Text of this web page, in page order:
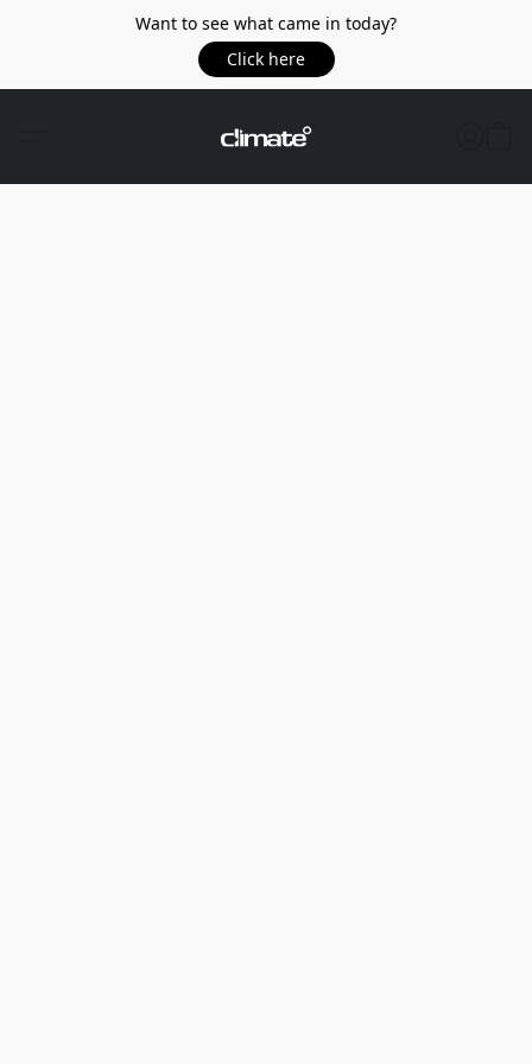
Want to see what came in today?
Click here